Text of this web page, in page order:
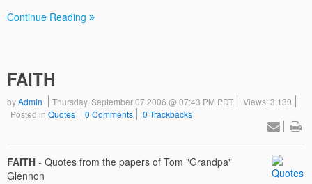
Continue Reading
FAITH
byAdmin Thursday, September 07 2006 @ 07:43 PM PDT
Views: 3,130
Posted in Quotes 0 Comments 0 Trackbacks
FAITH - Quotes from the papers of Tom "Grandpa"
Glennon